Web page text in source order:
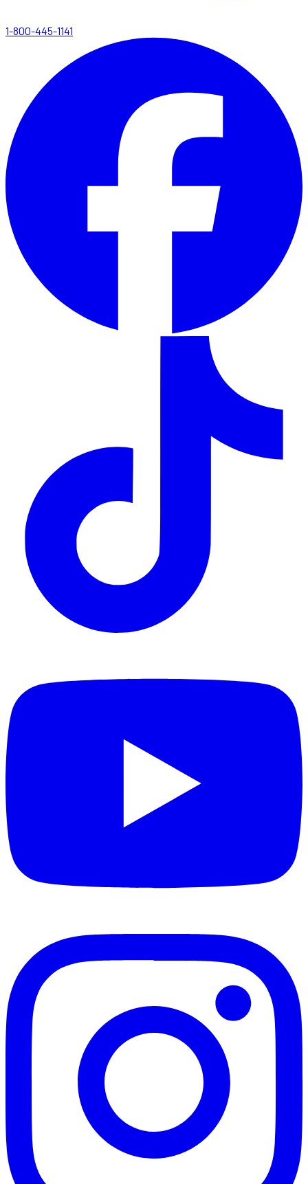
1-800-445-1141